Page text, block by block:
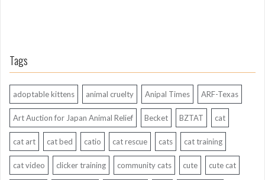
Tags
adoptable kittens animal cruelty Anipal Times ARF-Texas
Art Auction for Japan Animal Relief Becket BZTAT cat
cat art cat bed catio cat rescue cats cat training
cat video clicker training community cats cute cute cat